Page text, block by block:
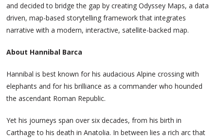
and decided to bridge the gap by creating Odyssey Maps, a data
driven, map-based storytelling framework that integrates
narrative with a modern, interactive, satellite-backed map.
About Hannibal Barca
Hannibal is best known for his audacious Alpine crossing with
elephants and for his brilliance as a commander who hounded
the ascendant Roman Republic.
Yet his journeys span over six decades, from his birth in
Carthage to his death in Anatolia. In between lies a rich arc that